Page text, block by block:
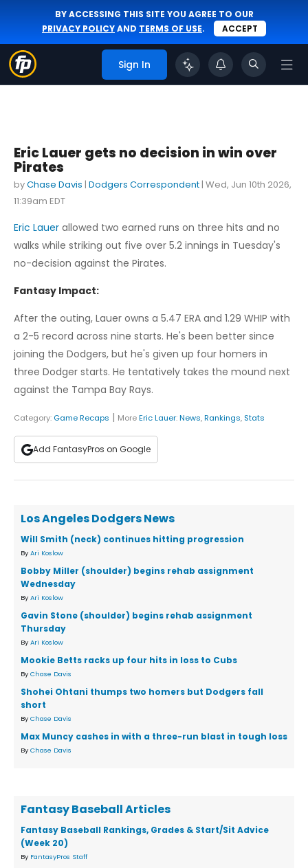
BY ACCESSING THIS SITE YOU AGREE TO OUR
PRIVACY POLICYAND TERMS OF USE. ACCEPT
Sign In
Eric Lauer gets no decision in win over
Pirates
byChase Davis | Dodgers Correspondent | Wed, Jun 10th 2026,
11:39am EDT
Eric Lauer allowed two earned runs on three hits and no
walks while striking out five over 5.2 innings in Tuesday's
no-decision against the Pirates.
Fantasy Impact:
After the outing, Lauer owns a 5.47 ERA and 1.29 WHIP with
a 2-5 record across nine starts. He's been better since
joining the Dodgers, but he's given up four homers in
three Dodger starts. He tentatively takes the mound next
against the Tampa Bay Rays.
Category: Game Recaps | MoreEric Lauer:News,Rankings, Stats
Add FantasyPros on Google
Los Angeles Dodgers News
Will Smith (neck) continues hitting progression
By Ari Koslow
Bobby Miller (shoulder) begins rehab assignment
Wednesday
By Ari Koslow
Gavin Stone (shoulder) begins rehab assignment
Thursday
By Ari Koslow
Mookie Betts racks up four hits in loss to Cubs
By Chase Davis
Shohei Ohtani thumps two homers but Dodgers fall
short
By Chase Davis
Max Muncy cashes in with a three-run blast in tough loss
By Chase Davis
Fantasy Baseball Articles
Fantasy Baseball Rankings, Grades & Start/Sit Advice
(Week 20)
By FantasyPros Staff